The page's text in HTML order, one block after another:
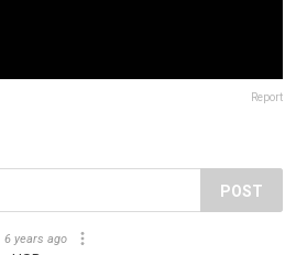
Report
POST
6 years ago